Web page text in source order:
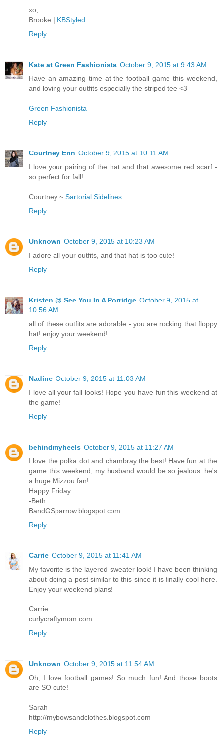
xo,
Brooke | KBStyled
Reply
Kate at Green Fashionista October 9, 2015 at 9:43 AM
Have an amazing time at the football game this weekend,
and loving your outfits especially the striped tee <3
Green Fashionista
Reply
Courtney Erin October 9, 2015 at 10:11 AM
I love your pairing of the hat and that awesome red scarf -
so perfect for fall!
Courtney ~ Sartorial Sidelines
Reply
Unknown October 9, 2015 at 10:23 AM
I adore all your outfits, and that hat is too cute!
Reply
Kristen @ See You In A Porridge October 9, 2015 at
10:56 AM
all of these outfits are adorable - you are rocking that floppy
hat! enjoy your weekend!
Reply
Nadine October 9, 2015 at 11:03 AM
I love all your fall looks! Hope you have fun this weekend at
the game!
Reply
behindmyheels October 9, 2015 at 11:27 AM
I love the polka dot and chambray the best! Have fun at the
game this weekend, my husband would be so jealous..he's
a huge Mizzou fan!
Happy Friday
-Beth
BandGSparrow.blogspot.com
Reply
Carrie October 9, 2015 at 11:41 AM
My favorite is the layered sweater look! I have been thinking
about doing a post similar to this since it is finally cool here.
Enjoy your weekend plans!
Carrie
curlycraftymom.com
Reply
Unknown October 9, 2015 at 11:54 AM
Oh, I love football games! So much fun! And those boots
are SO cute!
Sarah
http://mybowsandclothes.blogspot.com
Reply